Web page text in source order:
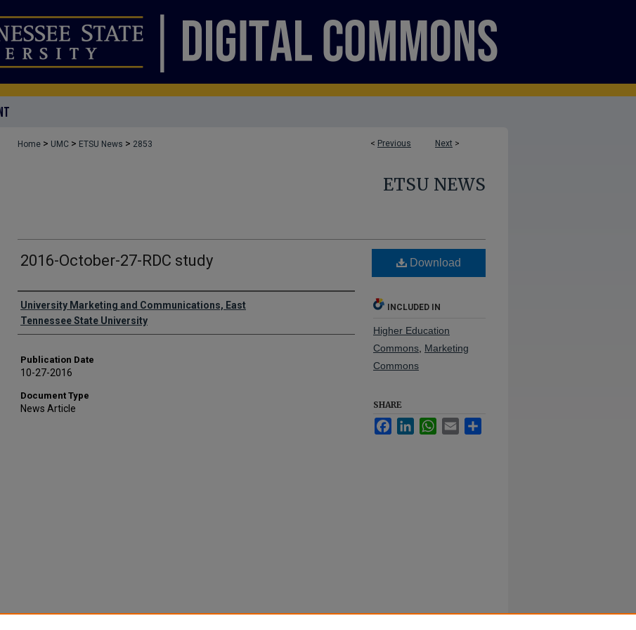
< Previous Next >
Home > UMC > ETSU News > 2853
ETSU NEWS
2016-October-27-RDC study
Authors
University Marketing and Communications, East
Tennessee State University
Publication Date
10-27-2016
Document Type
News Article
Download
INCLUDED IN
Higher Education
Commons Marketing
Commons
SHARE
FacebookLinkedInWhatsApp
Email